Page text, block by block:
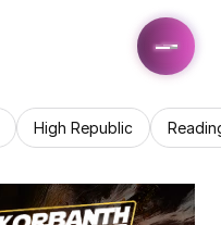
High Republic